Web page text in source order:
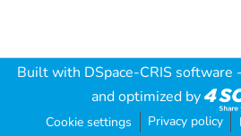
Built with DSpace-CRIS software
and optimized by
Cookie settings Privacy policy